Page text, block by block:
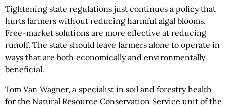
Tightening state regulations just continues a policy that
hurts farmers without reducing harmful algal blooms.
Free-market solutions are more effective at reducing
runoff. The state should leave farmers alone to operate in
ways that are both economically and environmentally
beneficial.
Tom Van Wagner, a specialist in soil and forestry health
for the Natural Resource Conservation Service unit of the